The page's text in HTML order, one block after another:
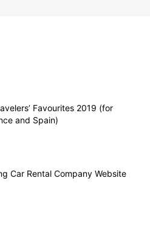
Favourites 2019 (for
and Spain)
Car Rental Company Website